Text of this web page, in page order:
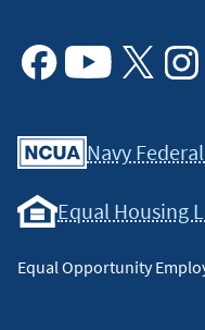
Navy
Equal Housing
Equal Opportunity